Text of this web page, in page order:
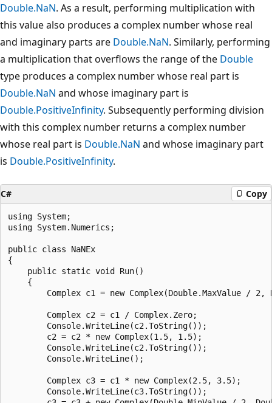
Double.NaN. As a result, performing multiplication with
this value also produces a complex number whose real
and imaginary parts are Double.NaN. Similarly, performing
a multiplication that overflows the range of the Double
type produces a complex number whose real part is
Double.NaN and whose imaginary part is
Double.PositiveInfinity. Subsequently performing division
with this complex number returns a complex number
whose real part is Double.NaN and whose imaginary part
is Double.PositiveInfinity.
C# Copy
using System;
using System.Numerics;
public class NaNEx
{
    public static void Run()
    {
Complex c1 = new Complex(Double.MaxValue / 2,
        Complex c2 = c1 / Complex.Zero;
        Console.WriteLine(c2.ToString());
        c2 = c2 * new Complex(1.5, 1.5);
        Console.WriteLine(c2.ToString());
        Console.WriteLine();
        Complex c3 = c1 * new Complex(2.5, 3.5);
        Console.WriteLine(c3.ToString());